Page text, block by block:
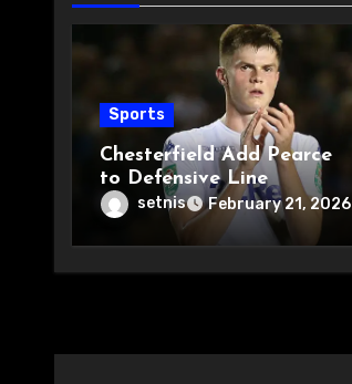
Sports
Chesterfield Add Pearce
to Defensive Line
setnis February 21, 2026